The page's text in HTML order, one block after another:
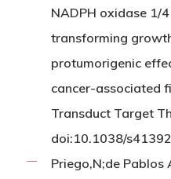
NADPH oxidase 1/
transforming
protumorigenic
cancer-associated
Transduct Target
doi:10.1038/
Priego,N;de Pablos